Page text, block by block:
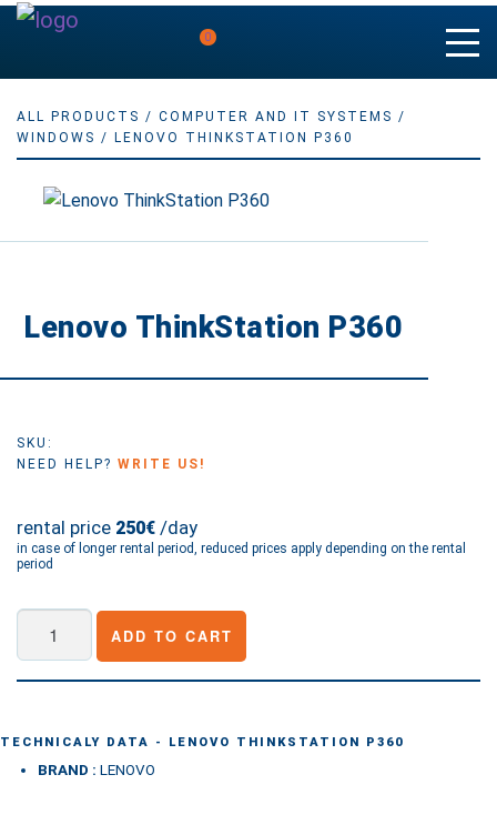
0
ALL PRODUCTS / COMPUTER AND IT SYSTEMS /
WINDOWS / LENOVO THINKSTATION P360
Lenovo ThinkStation P360
SKU:
NEED HELP? WRITE US!
rental price 250€ /day
in case of longer rental period, reduced prices apply depending on the rental
period
ThinkStation
P360
ADD TO CART
TECHNICALY DATA - LENOVO THINKSTATION P360
BRAND : LENOVO